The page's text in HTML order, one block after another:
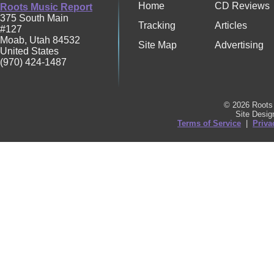
Roots Music Report
375 South Main
#127
Moab, Utah 84532
United States
(970) 424-1487
Home
CD Reviews
Tracking
Articles
Site Map
Advertising
© 2026
Site
Terms of Service